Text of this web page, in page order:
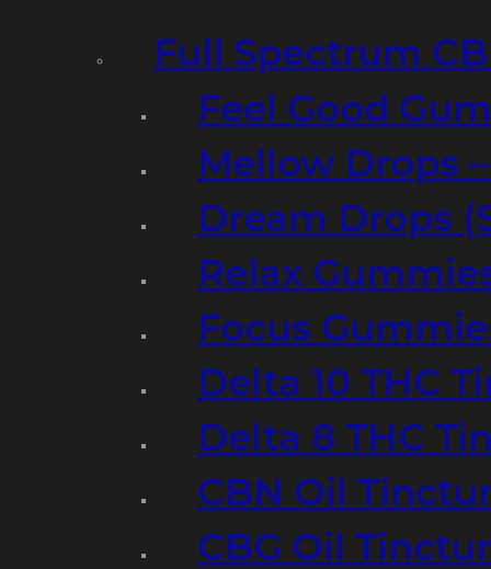
Full Spectrum
Feel Good
Mellow Drops
Dream Drops
Relax
Focus
Delta 10 THC
Delta 8 THC
CBN Oil
CBG Oil